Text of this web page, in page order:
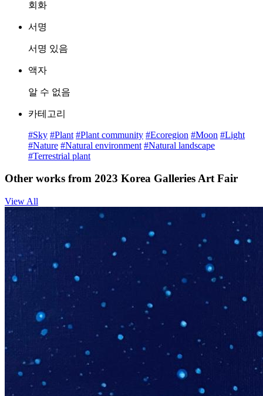
회화
서명
서명 있음
액자
알 수 없음
카테고리
#Sky #Plant #Plant community #Ecoregion #Moon #Light
#Nature #Natural environment #Natural landscape
#Terrestrial plant
Other works from 2023 Korea Galleries Art Fair
View All